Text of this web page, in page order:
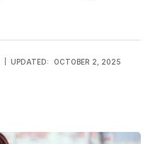
UPDATED: OCTOBER 2, 2025